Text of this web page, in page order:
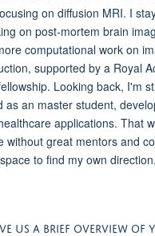
on diffusion MRI. I
on post-mortem brain
computational work on
supported by a Royal
Looking back, I'm
as an master student,
applications. That
without great mentors and
to find my own direction.
US A BRIEF OVERVIEW OF